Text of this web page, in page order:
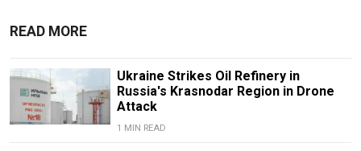
READ MORE
Ukraine Strikes Oil Refinery in
Russia's Krasnodar Region in Drone
Attack
1 MIN READ